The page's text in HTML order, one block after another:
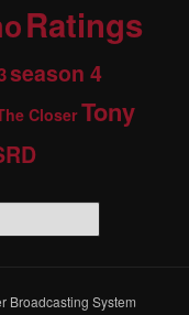
Ratings
season 4
CloserTony
Broadcasting System